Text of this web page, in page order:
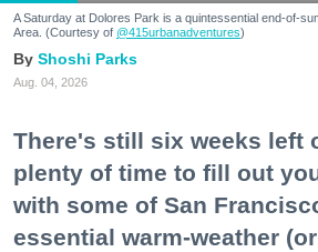
A Saturday at Dolores Park is a quintessential end-of-
Area. (Courtesy of @415urbanadventures)
Shoshi Parks
Aug. 04, 2026
There's still six weeks left
plenty of time to fill out
with some of San
essential warm-weather